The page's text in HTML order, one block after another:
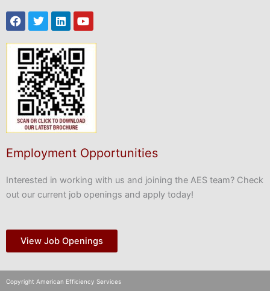
Facebook
TwitterLinkedinYoutube
Employment Opportunities
Interested in working with us and joining the AES team? Check
out our current job openings and apply today!
View Job Openings
Copyright American Efficiency Services